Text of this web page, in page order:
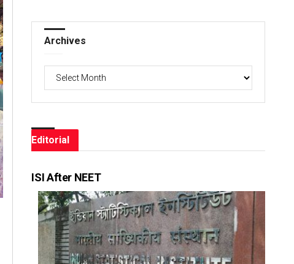
Archives
Editorial
ISI After NEET